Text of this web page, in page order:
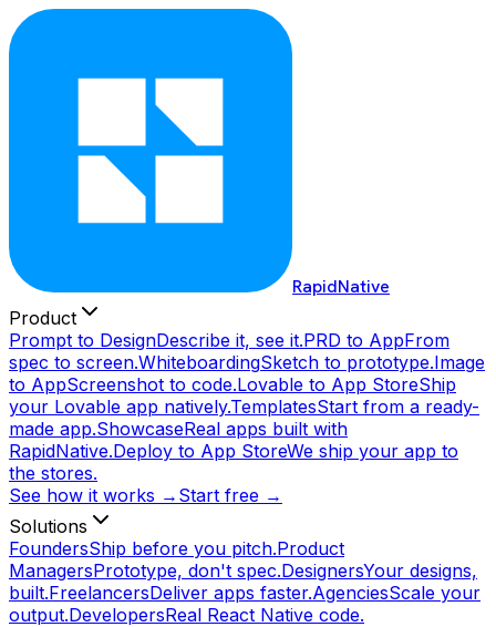
RapidNative
Product
Prompt to DesignDescribe it, see it.PRD to AppFrom
spec to screen.WhiteboardingSketch to prototype.Image
to AppScreenshot to code.Lovable to App StoreShip
your Lovable app natively.TemplatesStart from a ready-
made app.ShowcaseReal apps built with
RapidNative.Deploy to App StoreWe ship your app to
the stores.
See how it works → Start free →
Solutions
FoundersShip before you pitch.Product
ManagersPrototype, don't spec.DesignersYour designs,
built.FreelancersDeliver apps faster.AgenciesScale your
output.DevelopersReal React Native code.